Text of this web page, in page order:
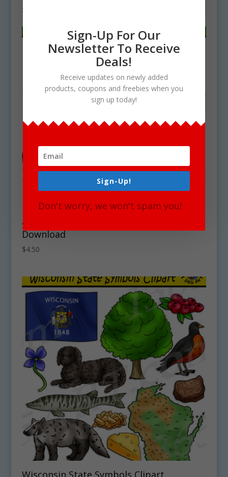
Showing all 2 results
South Dakota State Symbols Clipart
Download
$4.50
Sign-Up For Our
Newsletter To Receive
Deals!
Receive updates on newly added
products, coupons and freebies when you
sign up today!
Sign-Up!
Don't worry, we won't spam you!